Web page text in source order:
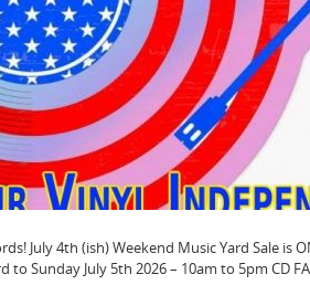
July 4th (ish) Weekend Music Yard Sale is
Sunday July 5th 2026 – 10am to 5pm CD